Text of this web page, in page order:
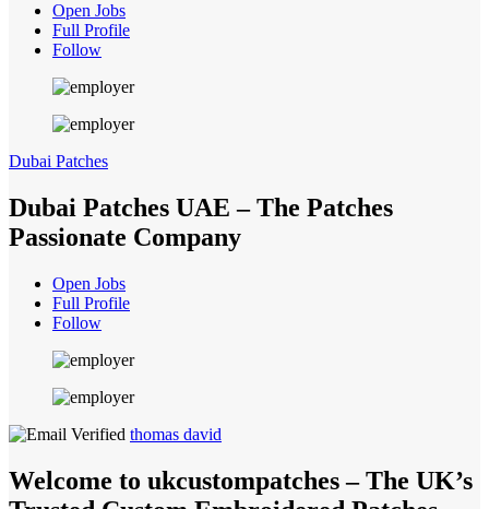
Open Jobs
Full Profile
Follow
Dubai Patches
Dubai Patches UAE – The Patches
Passionate Company
Open Jobs
Full Profile
Follow
thomas david
Welcome to ukcustompatches – The UK’s